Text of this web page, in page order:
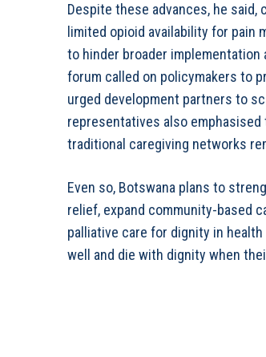
Despite these advances, he
limited opioid availability for pain
to hinder broader
forum called on policymakers to
urged development partners to
representatives also
traditional caregiving networks
Even so, Botswana plans to
relief, expand community-based
palliative care for dignity in
well and die with dignity when